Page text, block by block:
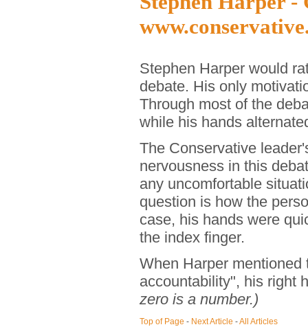
Stephen Harper would
debate. His only
Through most of the
while his hands
The Conservative
nervousness in this
any uncomfortable
question is how the
case, his hands were
the index finger.
When Harper
accountability", his right
zero is a number.)
Top of Page - Next Article -All Articles